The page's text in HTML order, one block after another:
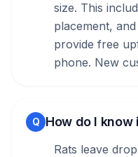
size. This
placement,
provide free
phone. New
Q How do I
Rats leave